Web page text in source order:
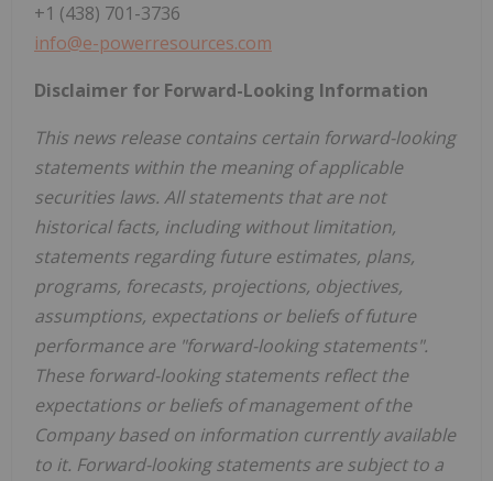
+1 (438) 701-3736
info@e-powerresources.com
Disclaimer for Forward-Looking Information
This news release contains certain forward-looking
statements within the meaning of applicable
securities laws. All statements that are not
historical facts, including without limitation,
statements regarding future estimates, plans,
programs, forecasts, projections, objectives,
assumptions, expectations or beliefs of future
performance are "forward-looking statements".
These forward-looking statements reflect the
expectations or beliefs of management of the
Company based on information currently available
to it. Forward-looking statements are subject to a